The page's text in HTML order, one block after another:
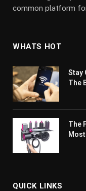
common platform
WHATS HOT
Stay
The
The
QUICK LINKS